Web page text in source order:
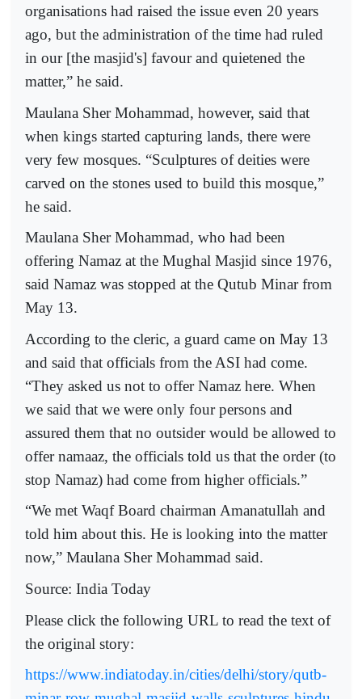
organisations had raised the issue even 20 years
ago, but the administration of the time had ruled
in our [the masjid's] favour and quietened the
matter,” he said.
Maulana Sher Mohammad, however, said that
when kings started capturing lands, there were
very few mosques. “Sculptures of deities were
carved on the stones used to build this mosque,”
he said.
Maulana Sher Mohammad, who had been
offering Namaz at the Mughal Masjid since 1976,
said Namaz was stopped at the Qutub Minar from
May 13.
According to the cleric, a guard came on May 13
and said that officials from the ASI had come.
“They asked us not to offer Namaz here. When
we said that we were only four persons and
assured them that no outsider would be allowed to
offer namaaz, the officials told us that the order (to
stop Namaz) had come from higher officials.”
“We met Waqf Board chairman Amanatullah and
told him about this. He is looking into the matter
now,” Maulana Sher Mohammad said.
Source: India Today
Please click the following URL to read the text of
the original story:
https://www.indiatoday.in/cities/delhi/story/qutb-